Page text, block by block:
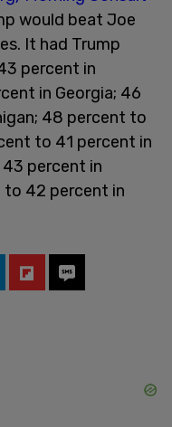
would beat Joe
It had Trump
percent in
in Georgia; 46
48 percent to
to 41 percent in
percent in
to 42 percent in